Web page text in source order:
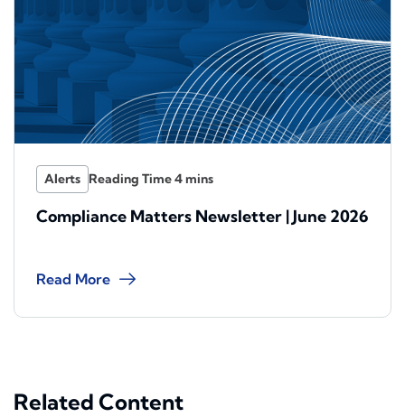
Alerts
Compliance Matters Newsletter | June 2026
Read More
Related Content